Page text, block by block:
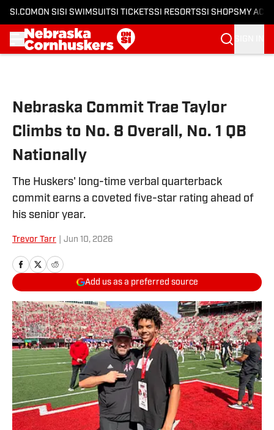
SI.COM ON SI SI SWIMSUITSI TICKETSSI RESORTSSI SHOPS MY
Nebraska Commit Trae Taylor
Climbs to No. 8 Overall, No. 1 QB
Nationally
The Huskers' long-time verbal quarterback
commit earns a coveted five-star rating ahead of
his senior year.
Trevor Tarr Jun 10, 2026
Add us as a preferred source